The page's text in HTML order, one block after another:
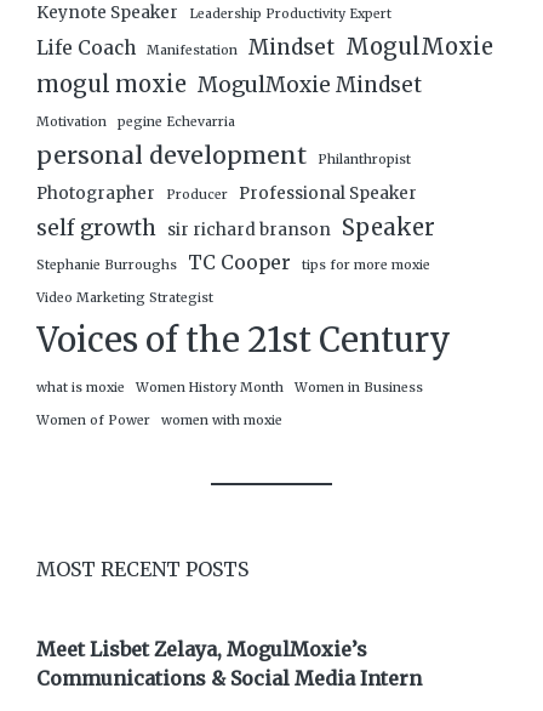
Keynote Speaker Leadership Productivity Expert
Life Coach Manifestation Mindset MogulMoxie
mogul moxie MogulMoxie Mindset
Motivation pegine Echevarria
personal development Philanthropist
Photographer Producer Professional Speaker
self growth sir richard branson Speaker
Stephanie Burroughs TC Cooper tips for more moxie
Video Marketing Strategist
Voices of the 21st Century
what is moxie Women History Month Women in Business
Women of Power women with moxie
MOST RECENT POSTS
Meet Lisbet Zelaya, MogulMoxie’s
Communications & Social Media Intern